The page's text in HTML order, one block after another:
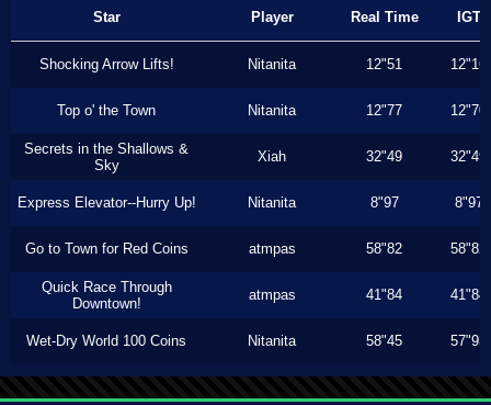
Star Player Real Time IGT
Shocking Arrow Lifts! Nitanita 12"51 12"16
Top o' the Town Nitanita 12"77 12"70
Secrets in the Shallows &
Sky
Xiah 32"49 32"49
Express Elevator--Hurry Up! Nitanita 8"97 8"97
Go to Town for Red Coins atmpas 58"82 58"82
Quick Race Through
Downtown!
atmpas 41"84 41"84
Wet-Dry World 100 Coins Nitanita 58"45 57"93